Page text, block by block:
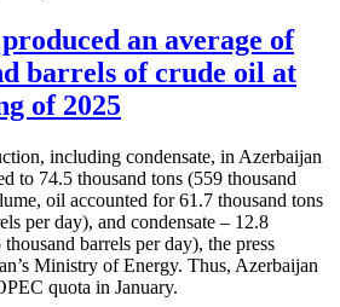
an average of
barrels of crude oil at
of 2025
including condensate, in Azerbaijan
to 74.5 thousand tons (559 thousand
oil accounted for 61.7 thousand tons
per day), and condensate – 12.8
barrels per day), the press
Ministry of Energy. Thus, Azerbaijan
quota in January.